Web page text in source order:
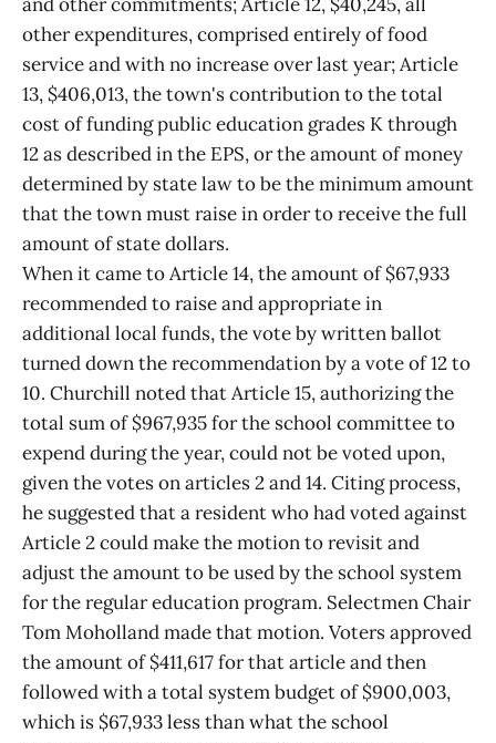
other expenditures, comprised entirely of food
service and with no increase over last year; Article
13, $406,013, the town's contribution to the total
cost of funding public education grades K through
12 as described in the EPS, or the amount of money
determined by state law to be the minimum amount
that the town must raise in order to receive the full
amount of state dollars.
When it came to Article 14, the amount of $67,933
recommended to raise and appropriate in
additional local funds, the vote by written ballot
turned down the recommendation by a vote of 12 to
10. Churchill noted that Article 15, authorizing the
total sum of $967,935 for the school committee to
expend during the year, could not be voted upon,
given the votes on articles 2 and 14. Citing process,
he suggested that a resident who had voted against
Article 2 could make the motion to revisit and
adjust the amount to be used by the school system
for the regular education program. Selectmen Chair
Tom Moholland made that motion. Voters approved
the amount of $411,617 for that article and then
followed with a total system budget of $900,003,
which is $67,933 less than what the school